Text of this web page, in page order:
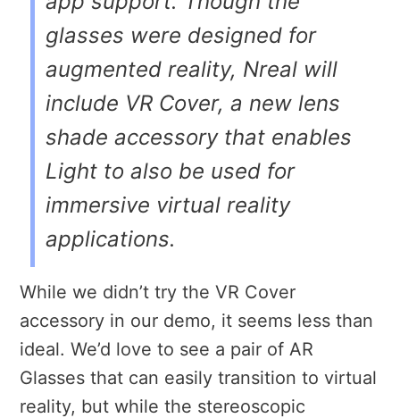
glasses were designed for
augmented reality, Nreal will
include VR Cover, a new lens
shade accessory that enables
Light to also be used for
immersive virtual reality
applications.
While we didn’t try the VR Cover
accessory in our demo, it seems less than
ideal. We’d love to see a pair of AR
Glasses that can easily transition to virtual
reality, but while the stereoscopic